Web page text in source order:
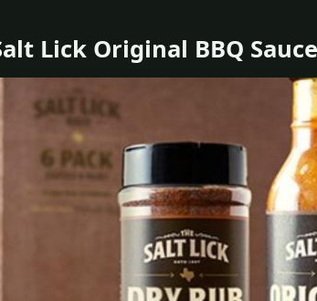
Lick Original BBQ Sauce